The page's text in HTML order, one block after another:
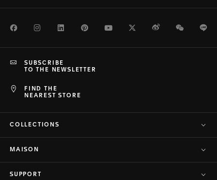
FacebookInstagramLinkedInPinterestYoutubeTwitterWeiboWeChat
FIND THE
NEAREST STORE
SUBSCRIBE
TO THE NEWSLETTER
COLLECTIONS
MAISON
SUPPORT